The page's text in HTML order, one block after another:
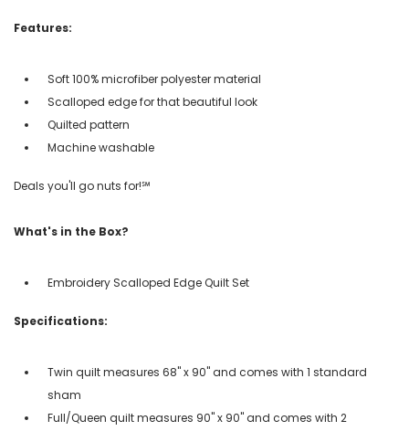
Features:
Soft 100% microfiber polyester material
Scalloped edge for that beautiful look
Quilted pattern
Machine washable
Deals you'll go nuts for!℠
What's in the Box?
Embroidery Scalloped Edge Quilt Set
Specifications:
Twin quilt measures 68" x 90" and comes with 1 standard
sham
Full/Queen quilt measures 90" x 90" and comes with 2